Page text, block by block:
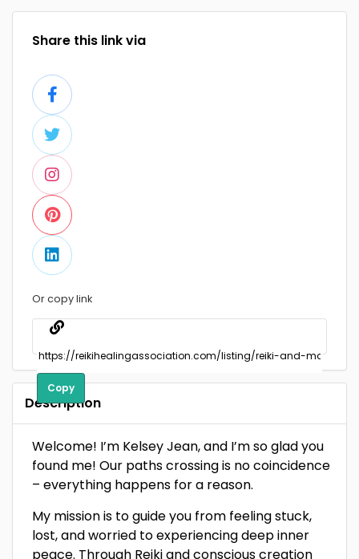
Share this link via
Or copy link
Copy
Description
Welcome! I’m Kelsey Jean, and I’m so glad you
found me! Our paths crossing is no coincidence
– everything happens for a reason.
My mission is to guide you from feeling stuck,
lost, and worried to experiencing deep inner
peace. Through Reiki and conscious creation